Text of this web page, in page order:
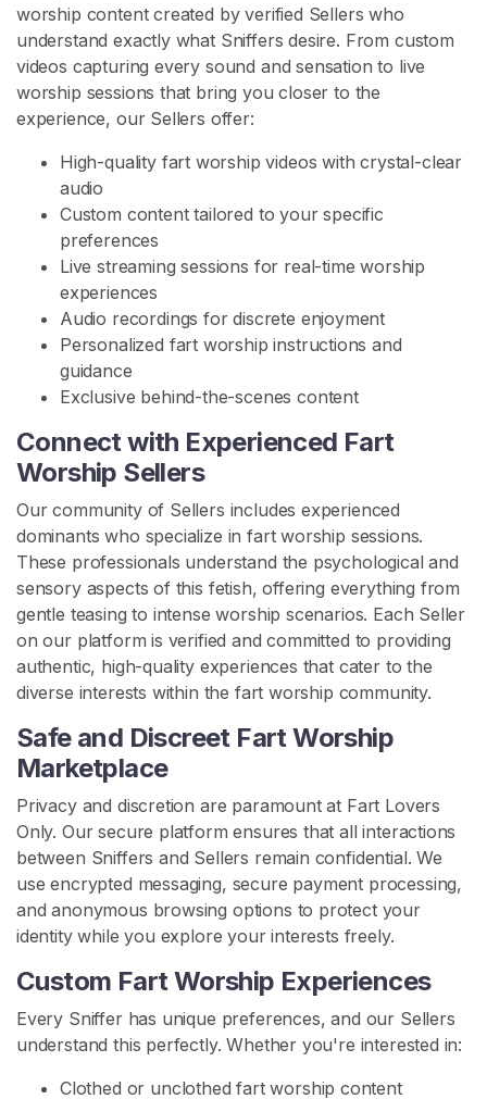
worship content created by verified Sellers who
understand exactly what Sniffers desire. From custom
videos capturing every sound and sensation to live
worship sessions that bring you closer to the
experience, our Sellers offer:
High-quality fart worship videos with crystal-clear
audio
Custom content tailored to your specific
preferences
Live streaming sessions for real-time worship
experiences
Audio recordings for discrete enjoyment
Personalized fart worship instructions and
guidance
Exclusive behind-the-scenes content
Connect with Experienced Fart
Worship Sellers
Our community of Sellers includes experienced
dominants who specialize in fart worship sessions.
These professionals understand the psychological and
sensory aspects of this fetish, offering everything from
gentle teasing to intense worship scenarios. Each Seller
on our platform is verified and committed to providing
authentic, high-quality experiences that cater to the
diverse interests within the fart worship community.
Safe and Discreet Fart Worship
Marketplace
Privacy and discretion are paramount at Fart Lovers
Only. Our secure platform ensures that all interactions
between Sniffers and Sellers remain confidential. We
use encrypted messaging, secure payment processing,
and anonymous browsing options to protect your
identity while you explore your interests freely.
Custom Fart Worship Experiences
Every Sniffer has unique preferences, and our Sellers
understand this perfectly. Whether you're interested in:
Clothed or unclothed fart worship content
F
a
r
t
W
h
p
F
a
o
m
n
a
t
i
o
n
a
r
F
e
t
i
s
h
C
o
m
m